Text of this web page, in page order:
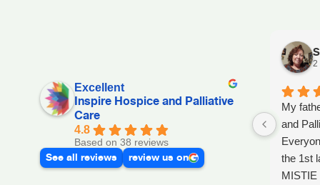
Excellent
Inspire Hospice and Palliative
Care
4.8
Based on 38 reviews
See all reviews
review us on
2
My
and
the 1st
MISTIE